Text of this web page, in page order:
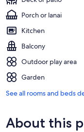
Porch or lanai
Kitchen
Balcony
Outdoor play area
Garden
See all rooms and beds
About this